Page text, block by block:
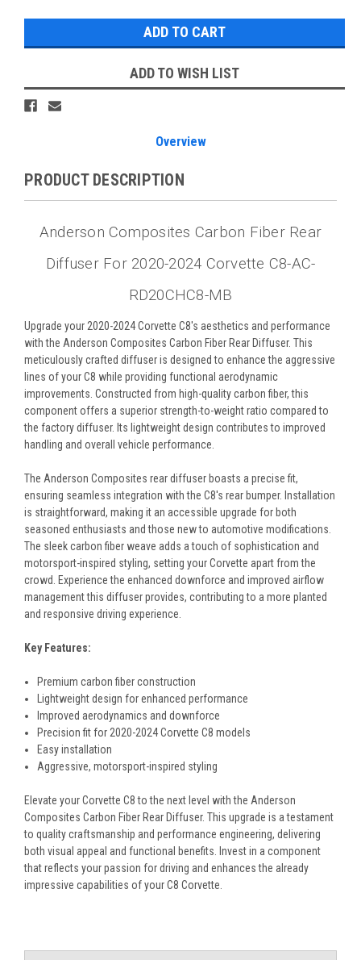
ADD TO WISH LIST
Overview
PRODUCT DESCRIPTION
Anderson Composites Carbon Fiber Rear
Diffuser For 2020-2024 Corvette C8-AC-
RD20CHC8-MB
Upgrade your 2020-2024 Corvette C8's aesthetics and performance
with the Anderson Composites Carbon Fiber Rear Diffuser. This
meticulously crafted diffuser is designed to enhance the aggressive
lines of your C8 while providing functional aerodynamic
improvements. Constructed from high-quality carbon fiber, this
component offers a superior strength-to-weight ratio compared to
the factory diffuser. Its lightweight design contributes to improved
handling and overall vehicle performance.
The Anderson Composites rear diffuser boasts a precise fit,
ensuring seamless integration with the C8's rear bumper. Installation
is straightforward, making it an accessible upgrade for both
seasoned enthusiasts and those new to automotive modifications.
The sleek carbon fiber weave adds a touch of sophistication and
motorsport-inspired styling, setting your Corvette apart from the
crowd. Experience the enhanced downforce and improved airflow
management this diffuser provides, contributing to a more planted
and responsive driving experience.
Key Features:
Premium carbon fiber construction
Lightweight design for enhanced performance
Improved aerodynamics and downforce
Precision fit for 2020-2024 Corvette C8 models
Easy installation
Aggressive, motorsport-inspired styling
Elevate your Corvette C8 to the next level with the Anderson
Composites Carbon Fiber Rear Diffuser. This upgrade is a testament
to quality craftsmanship and performance engineering, delivering
both visual appeal and functional benefits. Invest in a component
that reflects your passion for driving and enhances the already
impressive capabilities of your C8 Corvette.